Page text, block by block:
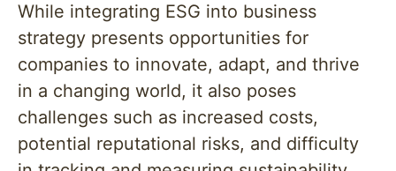
While integrating ESG into business
strategy presents opportunities for
companies to innovate, adapt, and thrive
in a changing world, it also poses
challenges such as increased costs,
potential reputational risks, and difficulty